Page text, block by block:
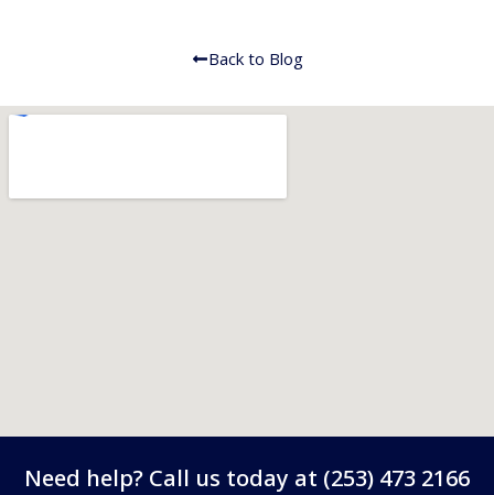
Back to Blog
Need help? Call us today at (253) 473 2166